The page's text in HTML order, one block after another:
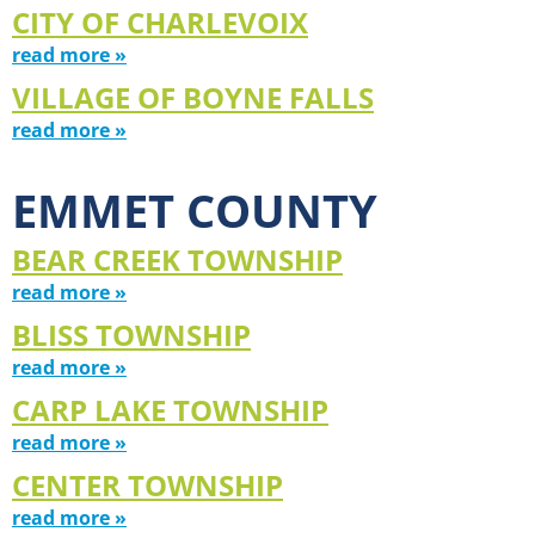
CITY OF CHARLEVOIX
read more »
VILLAGE OF BOYNE FALLS
read more »
EMMET COUNTY
BEAR CREEK TOWNSHIP
read more »
BLISS TOWNSHIP
read more »
CARP LAKE TOWNSHIP
read more »
CENTER TOWNSHIP
read more »